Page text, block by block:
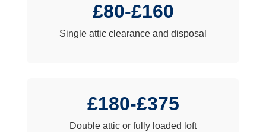
£80-£160
Single attic clearance and disposal
£180-£375
Double attic or fully loaded loft